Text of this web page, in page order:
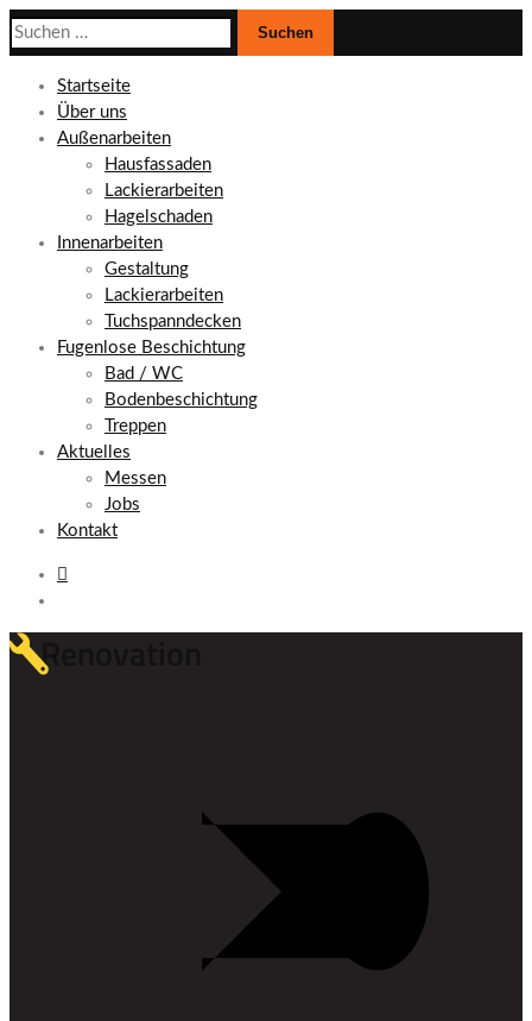
Suchen
nach:
Startseite
Über uns
Außenarbeiten
Hausfassaden
Lackierarbeiten
Hagelschaden
Innenarbeiten
Gestaltung
Lackierarbeiten
Tuchspanndecken
Fugenlose Beschichtung
Bad / WC
Bodenbeschichtung
Treppen
Aktuelles
Messen
Jobs
Kontakt